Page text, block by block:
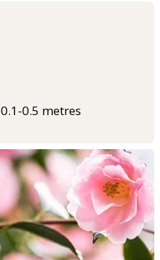
0.1-0.5 metres